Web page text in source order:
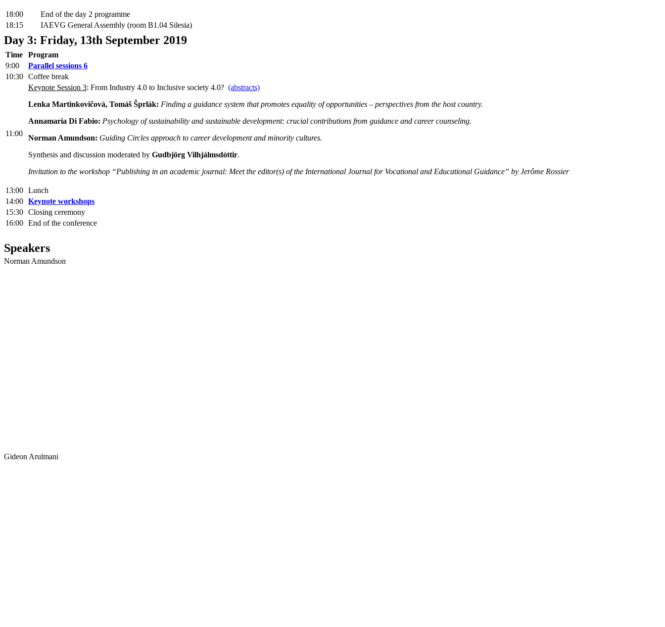
18:00
End of the day 2 programme
18:15
IAEVG General Assembly (room B1.04 Silesia)
Day 3: Friday, 13th September 2019
Time
Program
9:00
Parallel sessions 6
10:30 Coffee break
11:00
Keynote Session 3: From Industry 4.0 to Inclusive society 4.0? (abstracts)
Lenka Martinkovičová, Tomáš Šprlák: Finding a guidance system that promotes equality of opportunities – perspectives from the host country.
Annamaria Di Fabio: Psychology of sustainability and sustainable development: crucial contributions from guidance and career counseling.
Norman Amundson: Guiding Circles approach to career development and minority cultures.
Synthesis and discussion moderated by Gudbjörg Vilhjálmsdóttir.
Invitation to the workshop “Publishing in an academic journal: Meet the editor(s) of the International Journal for Vocational and Educational Guidance” by Jerôme Rossier
13:00 Lunch
14:00 Keynote workshops
15:30 Closing ceremony
16:00 End of the conference
Speakers
Norman Amundson
Gideon Arulmani